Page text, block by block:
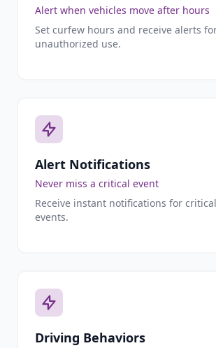
Alert when vehicles move after hours
Set curfew hours and receive alerts
unauthorized use.
Alert Notifications
Never miss a critical event
Receive instant notifications for
events.
Driving Behaviors